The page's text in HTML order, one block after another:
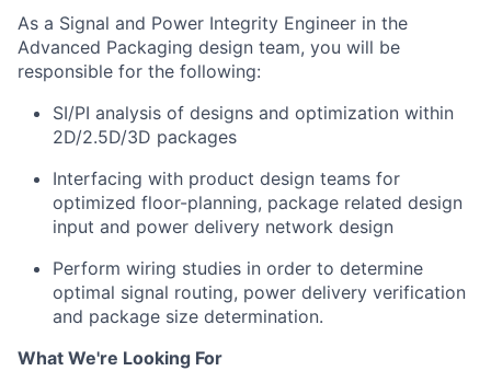
As a Signal and Power Integrity Engineer in the
Advanced Packaging design team, you will be
responsible for the following:
SI/PI analysis of designs and optimization within
2D/2.5D/3D packages
Interfacing with product design teams for
optimized floor-planning, package related design
input and power delivery network design
Perform wiring studies in order to determine
optimal signal routing, power delivery verification
and package size determination.
What We're Looking For